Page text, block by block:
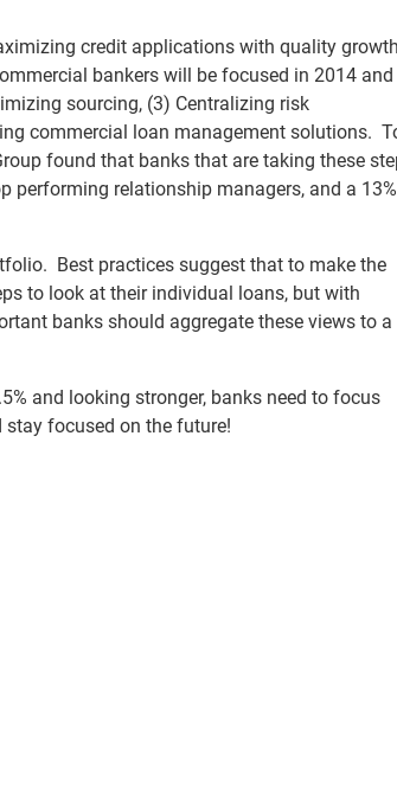
credit applications with quality growth
bankers will be focused in 2014 and
sourcing, (3) Centralizing risk
commercial loan management solutions.
found that banks that are taking these
performing relationship managers, and a 13%
Best practices suggest that to make the
to look at their individual loans, but with
banks should aggregate these views to a
and looking stronger, banks need to focus
focused on the future!